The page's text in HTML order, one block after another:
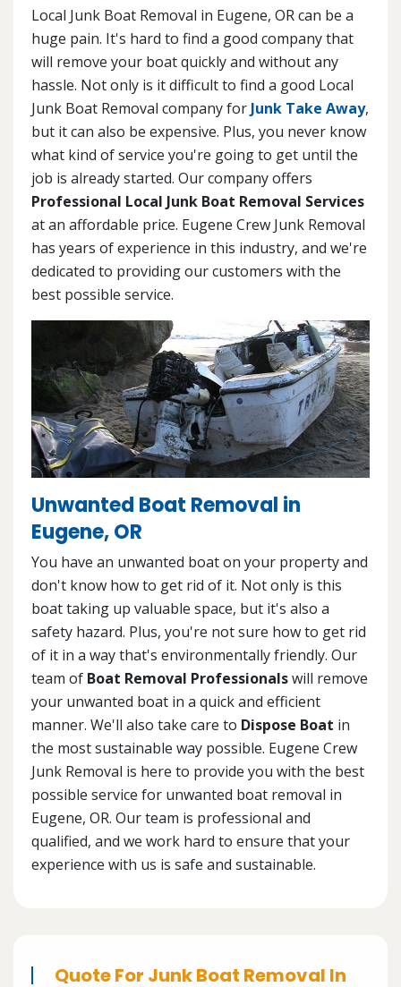
Local Junk Boat Removal in Eugene, OR can be a
huge pain. It's hard to find a good company that
will remove your boat quickly and without any
hassle. Not only is it difficult to find a good Local
Junk Boat Removal company for Junk Take Away,
but it can also be expensive. Plus, you never know
what kind of service you're going to get until the
job is already started. Our company offers
Professional Local Junk Boat Removal Services
at an affordable price. Eugene Crew Junk Removal
has years of experience in this industry, and we're
dedicated to providing our customers with the
best possible service.
Unwanted Boat Removal in
Eugene, OR
You have an unwanted boat on your property and
don't know how to get rid of it. Not only is this
boat taking up valuable space, but it's also a
safety hazard. Plus, you're not sure how to get rid
of it in a way that's environmentally friendly. Our
team of Boat Removal Professionalswill remove
your unwanted boat in a quick and efficient
manner. We'll also take care to Dispose Boat in
the most sustainable way possible. Eugene Crew
Junk Removal is here to provide you with the best
possible service for unwanted boat removal in
Eugene, OR. Our team is professional and
qualified, and we work hard to ensure that your
experience with us is safe and sustainable.
Quote For Junk Boat Removal In